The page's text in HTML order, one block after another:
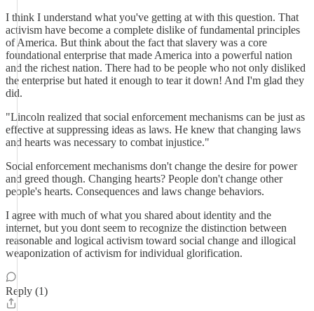
I think I understand what you've getting at with this question. That
activism have become a complete dislike of fundamental principles
of America. But think about the fact that slavery was a core
foundational enterprise that made America into a powerful nation
and the richest nation. There had to be people who not only disliked
the enterprise but hated it enough to tear it down! And I'm glad they
did.
"Lincoln realized that social enforcement mechanisms can be just as
effective at suppressing ideas as laws. He knew that changing laws
and hearts was necessary to combat injustice."
Social enforcement mechanisms don't change the desire for power
and greed though. Changing hearts? People don't change other
people's hearts. Consequences and laws change behaviors.
I agree with much of what you shared about identity and the
internet, but you dont seem to recognize the distinction between
reasonable and logical activism toward social change and illogical
weaponization of activism for individual glorification.
Reply (1)